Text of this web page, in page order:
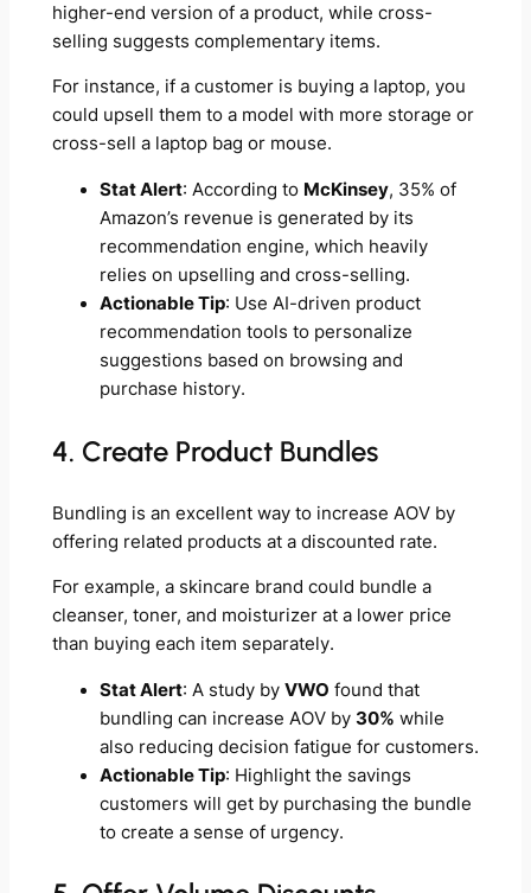
higher-end version of a product, while cross-
selling suggests complementary items.
For instance, if a customer is buying a laptop, you
could upsell them to a model with more storage or
cross-sell a laptop bag or mouse.
Stat Alert: According to McKinsey, 35% of
Amazon’s revenue is generated by its
recommendation engine, which heavily
relies on upselling and cross-selling.
Actionable Tip: Use AI-driven product
recommendation tools to personalize
suggestions based on browsing and
purchase history.
4. Create Product Bundles
Bundling is an excellent way to increase AOV by
offering related products at a discounted rate.
For example, a skincare brand could bundle a
cleanser, toner, and moisturizer at a lower price
than buying each item separately.
Stat Alert: A study by VWO found that
bundling can increase AOV by 30% while
also reducing decision fatigue for customers.
Actionable Tip: Highlight the savings
customers will get by purchasing the bundle
to create a sense of urgency.